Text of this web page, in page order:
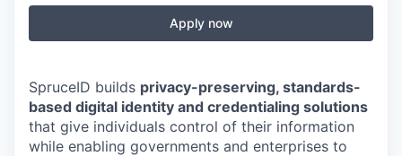
Apply now
SpruceID builds privacy-preserving, standards-
based digital identity and credentialing solutions
that give individuals control of their information
while enabling governments and enterprises to